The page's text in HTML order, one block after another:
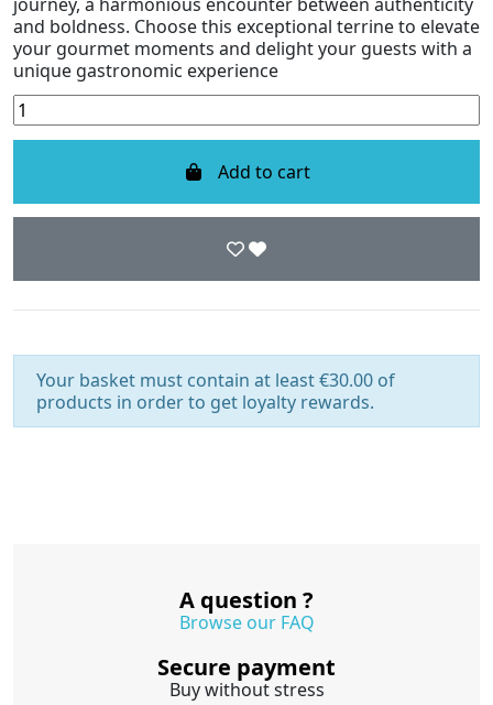
and boldness. Choose this exceptional terrine to elevate
your gourmet moments and delight your guests with a
unique gastronomic experience
Add to cart
Your basket must contain at least €30.00 of
products in order to get loyalty rewards.
A question ?
Browse our FAQ
Secure payment
Buy without stress